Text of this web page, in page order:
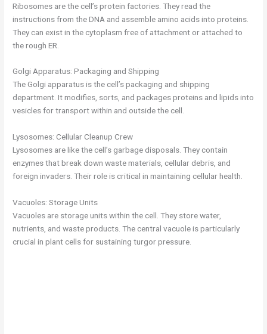
Ribosomes are the cell’s protein factories. They read the
instructions from the DNA and assemble amino acids into proteins.
They can exist in the cytoplasm free of attachment or attached to
the rough ER.
Golgi Apparatus: Packaging and Shipping
The Golgi apparatus is the cell’s packaging and shipping
department. It modifies, sorts, and packages proteins and lipids into
vesicles for transport within and outside the cell.
Lysosomes: Cellular Cleanup Crew
Lysosomes are like the cell’s garbage disposals. They contain
enzymes that break down waste materials, cellular debris, and
foreign invaders. Their role is critical in maintaining cellular health.
Vacuoles: Storage Units
Vacuoles are storage units within the cell. They store water,
nutrients, and waste products. The central vacuole is particularly
crucial in plant cells for sustaining turgor pressure.